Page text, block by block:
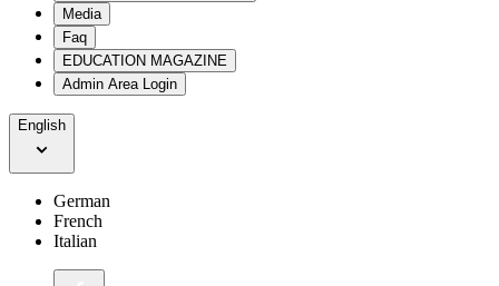
Media
Faq
EDUCATION MAGAZINE
Admin Area Login
English
German
French
Italian